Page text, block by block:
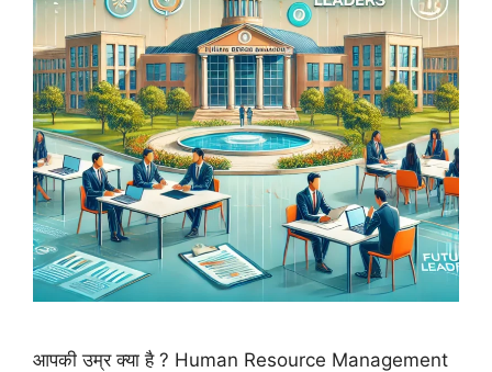
आपकी उम्र क्या है ? Human Resource Management